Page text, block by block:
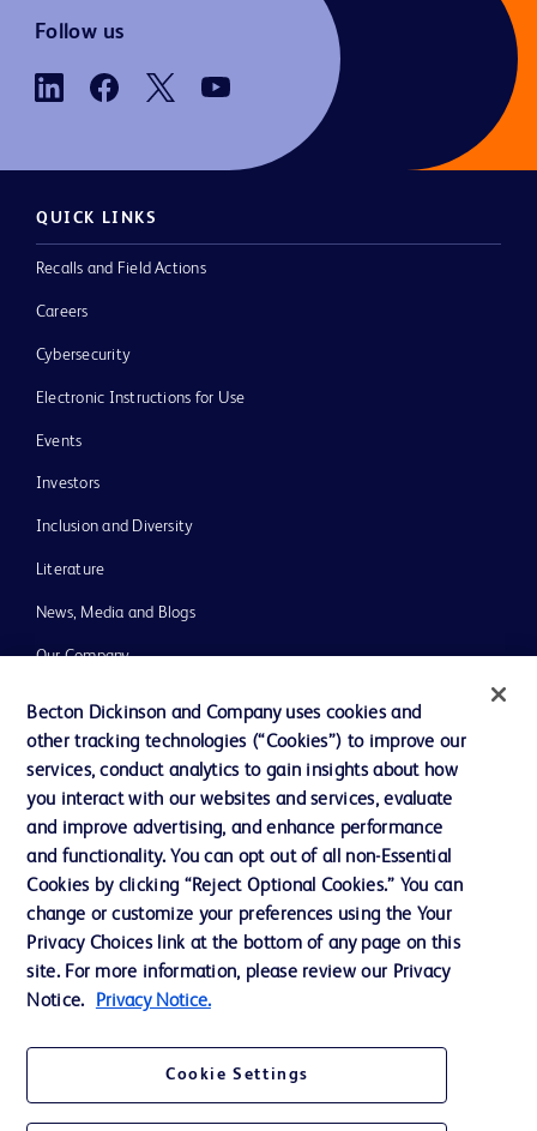
Follow us
QUICK LINKS
Recalls and Field Actions
Careers
Cybersecurity
Electronic Instructions for Use
Events
Investors
Inclusion and Diversity
Literature
News, Media and Blogs
Our Company
Support
Contact us
Cookie Preferences
Privacy
Terms of Use
Website Accessibility
Becton Dickinson and Company uses cookies and
other tracking technologies (“Cookies”) to improve our
services, conduct analytics to gain insights about how
you interact with our websites and services, evaluate
and improve advertising, and enhance performance
and functionality. You can opt out of all non-Essential
Cookies by clicking “Reject Optional Cookies.” You can
change or customize your preferences using the Your
Privacy Choices link at the bottom of any page on this
site. For more information, please review our Privacy
Notice.
Privacy Notice.
Cookie Settings